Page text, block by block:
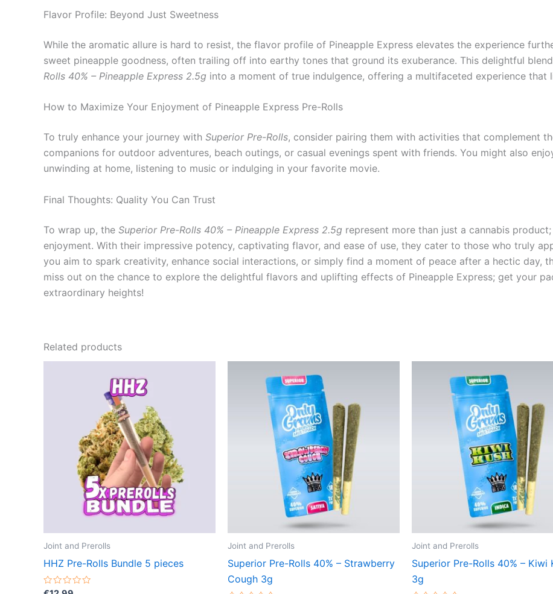
Flavor Profile: Beyond Just Sweetness
While the aromatic allure is hard to resist, the flavor profile of Pineapple Express elevates the experience
sweet pineapple goodness, often trailing off into earthy tones that ground its exuberance. This delightful
Rolls 40% – Pineapple Express 2.5g into a moment of true indulgence, offering a multifaceted experience that
How to Maximize Your Enjoyment of Pineapple Express Pre-Rolls
To truly enhance your journey with Superior Pre-Rolls, consider pairing them with activities that complement
companions for outdoor adventures, beach outings, or casual evenings spent with friends. You might also
unwinding at home, listening to music or indulging in your favorite movie.
Final Thoughts: Quality You Can Trust
To wrap up, the Superior Pre-Rolls 40% – Pineapple Express 2.5g represent more than just a cannabis
enjoyment. With their impressive potency, captivating flavor, and ease of use, they cater to those who truly
you aim to spark creativity, enhance social interactions, or simply find a moment of peace after a hectic day,
miss out on the chance to explore the delightful flavors and uplifting effects of Pineapple Express; get your
extraordinary heights!
Related products
Joint and Prerolls
HHZ Pre-Rolls Bundle 5 pieces
Rated
Joint and Prerolls
Superior Pre-Rolls 40% – Strawberry
Cough 3g
Joint and Prerolls
Superior Pre-Rolls 40% – Kiwi
3g